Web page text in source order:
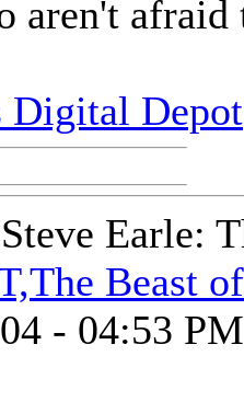
aren't afraid
Depot
Earle:
Beast
- 04:53 PM